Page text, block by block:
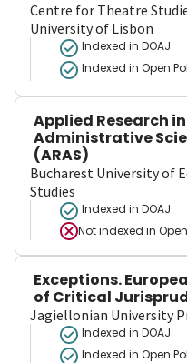
Centre for Theatre
University of Lisbon
Indexed in DOAJ
Indexed in Open
Applied Research in
Administrative
(ARAS)
Bucharest University of
Studies
Indexed in DOAJ
Not indexed in
Exceptions.
of Critical
Jagiellonian University
Indexed in DOAJ
Indexed in Open